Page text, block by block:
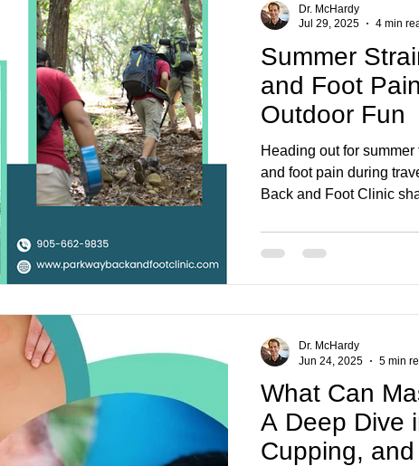
Summer
and Foot
Outdoor Fun
Heading out for
and foot pain during
Back and Foot Clinic
Dr. McHardy
Jul 29, 2025
4 min
What Can
A Deep Dive
Cupping,
Dr. McHardy
Jun 24, 2025
5 min